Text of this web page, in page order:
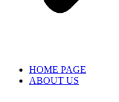
HOME PAGE
ABOUT US